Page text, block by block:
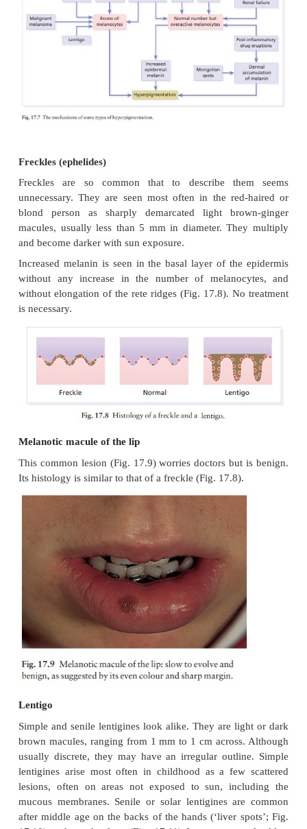
Freckles are so common that to describe
unnecessary. They are seen most often in the
blond person as sharply demarcated light
macules, usually less than 5 mm in diameter.
and become darker with sun exposure.
Increased melanin is seen in the basal layer of
without any increase in the number of
without elongation of the rete ridges (Fig. 17.8).
is necessary.
Melanotic macule of the lip